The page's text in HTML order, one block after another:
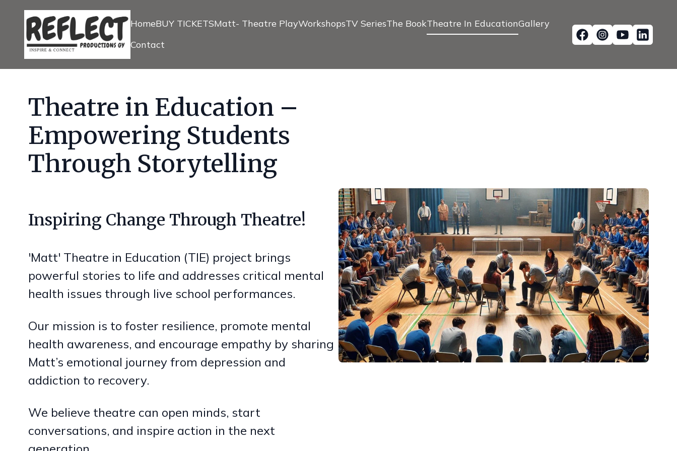
HomeBUY TICKETSMatt- Theatre PlayWorkshopsTV SeriesThe BookTheatre In EducationGallery
Contact
Theatre in Education –
Empowering Students
Through Storytelling
Inspiring Change Through Theatre!
'Matt' Theatre in Education (TIE) project brings
powerful stories to life and addresses critical mental
health issues through live school performances.
Our mission is to foster resilience, promote mental
health awareness, and encourage empathy by sharing
Matt’s emotional journey from depression and
addiction to recovery.
We believe theatre can open minds, start
conversations, and inspire action in the next